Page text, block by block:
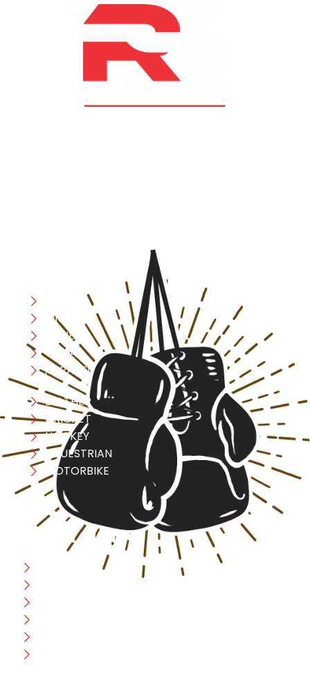
MMA
FITNESS
YOGA
APPAREL
LEATHER
CRICKET
HOCKEY
EQUESTRIAN
MOTORBIKE
USEFULL LINK